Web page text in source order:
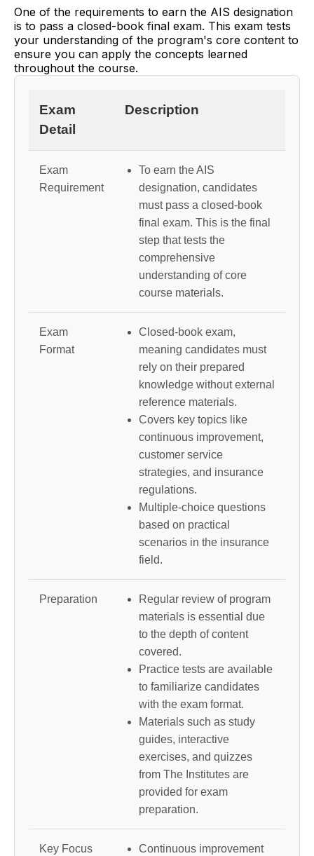
One of the requirements to earn the AIS designation
is to pass a closed-book final exam. This exam tests
your understanding of the program's core content to
ensure you can apply the concepts learned
throughout the course.
Exam
Detail
Description
Exam
Requirement
To earn the AIS
designation, candidates
must pass a closed-book
final exam. This is the final
step that tests the
comprehensive
understanding of core
course materials.
Exam
Format
Closed-book exam,
meaning candidates must
rely on their prepared
knowledge without external
reference materials.
Covers key topics like
continuous improvement,
customer service
strategies, and insurance
regulations.
Multiple-choice questions
based on practical
scenarios in the insurance
field.
Preparation
Regular review of program
materials is essential due
to the depth of content
covered.
Practice tests are available
to familiarize candidates
with the exam format.
Materials such as study
guides, interactive
exercises, and quizzes
from The Institutes are
provided for exam
preparation.
Key Focus
Continuous improvement